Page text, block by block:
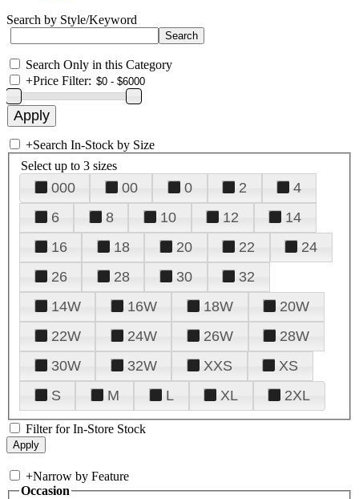
Search by Style/Keyword
Search Only in this Category
+Price Filter:
+Search In-Stock by Size
Select up to 3 sizes
000 00 0 2
4
6
8 10 12
14
16
18 20 22
24
26
28 30
32
14W
16W 18W
20W
22W
24W 26W
28W
30W
32W XXS
XS
S
M L XL 2XL
Filter for In-Store Stock
+Narrow by Feature
Occasion